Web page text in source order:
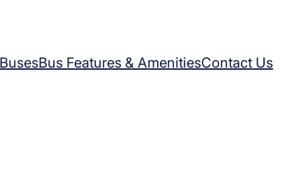
Bus Features & AmenitiesContact Us